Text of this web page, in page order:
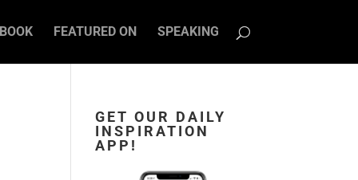
FEATURED ON SPEAKING
GET OUR DAILY
INSPIRATION
APP!